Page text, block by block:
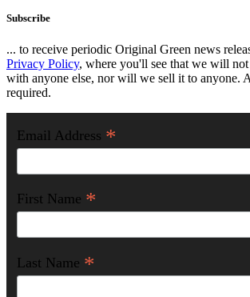
Subscribe
... to receive periodic Original Green news
Privacy Policy, where you'll see that we will
with anyone else, nor will we sell it to anyone.
required.
Email Address *
First Name *
Last Name *